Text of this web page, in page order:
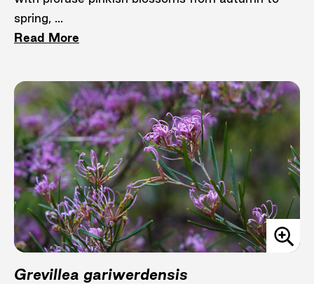
spring, ...
Read More
Grevillea gariwerdensis